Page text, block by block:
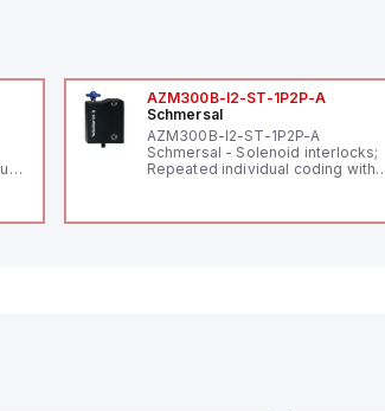
AZM300B-I2-ST-1P2P-A
Schmersal
AZM300B-I2-ST-1P2P-A
Schmersal - Solenoid interlocks;
Repeated individual coding with
Connector M12, 8-pole; Power to